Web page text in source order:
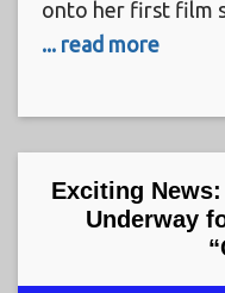
onto her first film
... read more
Exciting
Underway